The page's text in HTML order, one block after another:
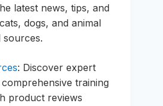
latest news, tips, and
dogs, and animal
: Discover expert
training
product reviews